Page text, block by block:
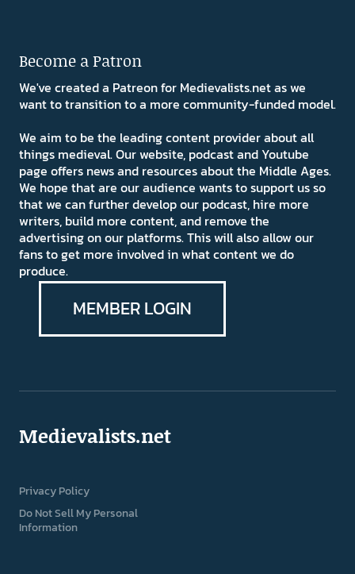
Become a Patron
We've created a Patreon for Medievalists.net as we
want to transition to a more community-funded model.
We aim to be the leading content provider about all
things medieval. Our website, podcast and Youtube
page offers news and resources about the Middle Ages.
We hope that are our audience wants to support us so
that we can further develop our podcast, hire more
writers, build more content, and remove the
advertising on our platforms. This will also allow our
fans to get more involved in what content we do
produce.
MEMBER LOGIN
Medievalists.net
Privacy Policy
Do Not Sell My Personal
Information